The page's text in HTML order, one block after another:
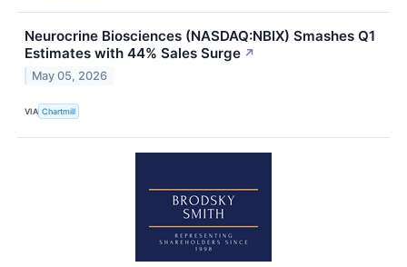
Neurocrine Biosciences (NASDAQ:NBIX) Smashes Q1
Estimates with 44% Sales Surge ↗
May 05, 2026
VIA Chartmill